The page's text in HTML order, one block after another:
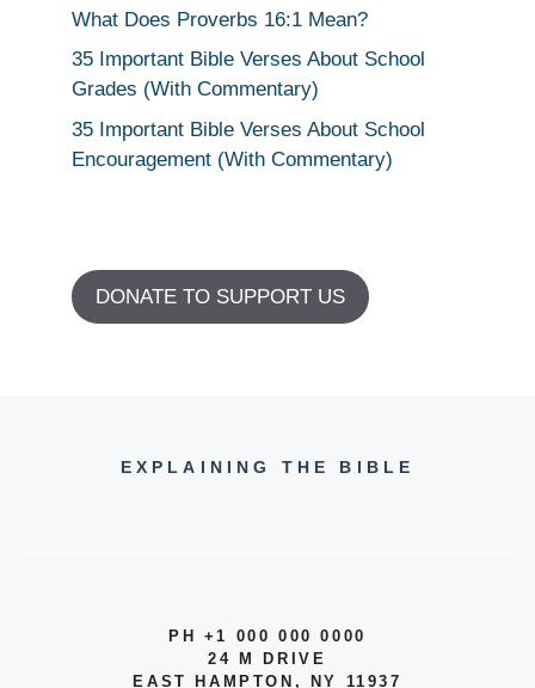
What Does Proverbs 16:1 Mean?
35 Important Bible Verses About School
Grades (With Commentary)
35 Important Bible Verses About School
Encouragement (With Commentary)
DONATE TO SUPPORT US
EXPLAINING THE BIBLE
PH +1 000 000 0000
24 M DRIVE
EAST HAMPTON, NY 11937